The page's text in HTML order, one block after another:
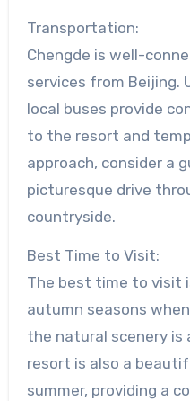
Transportation:
Chengde is well-
services from Beijing.
local buses provide
to the resort and
approach, consider a
picturesque drive
countryside.
Best Time to Visit:
The best time to visit
autumn seasons
the natural scenery is
resort is also a
summer, providing a